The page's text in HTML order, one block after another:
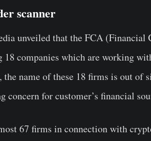
scanner
unveiled that the FCA (Financial
companies which are working
the name of these 18 firms is out of
for customer’s financial
67 firms in connection with